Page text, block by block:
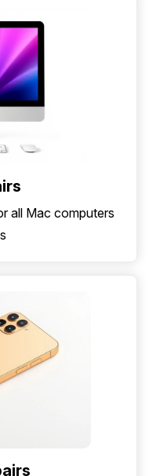
all Mac computers